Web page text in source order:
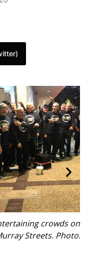
on the corner of
Pauline Cain